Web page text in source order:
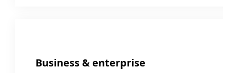
Business & enterprise